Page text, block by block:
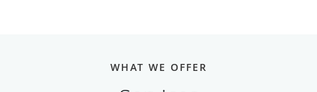
WHAT WE OFFER